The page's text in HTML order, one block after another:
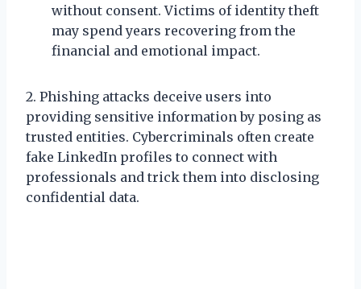
without consent. Victims of identity theft
may spend years recovering from the
financial and emotional impact.
2. Phishing attacks deceive users into
providing sensitive information by posing as
trusted entities. Cybercriminals often create
fake LinkedIn profiles to connect with
professionals and trick them into disclosing
confidential data.